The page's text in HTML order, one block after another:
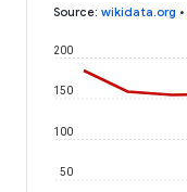
Source: wikidata.org •
50
100
150
200